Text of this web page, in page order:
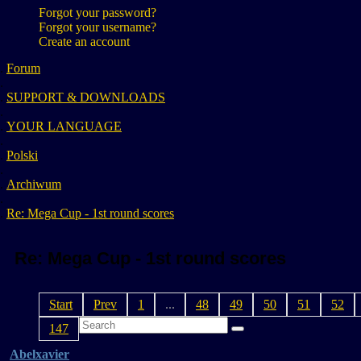
Forgot your password?
Forgot your username?
Create an account
Forum
SUPPORT & DOWNLOADS
YOUR LANGUAGE
Polski
Archiwum
Re: Mega Cup - 1st round scores
Re: Mega Cup - 1st round scores
Start Prev 1 ... 48 49 50 51 52
147
Abelxavier